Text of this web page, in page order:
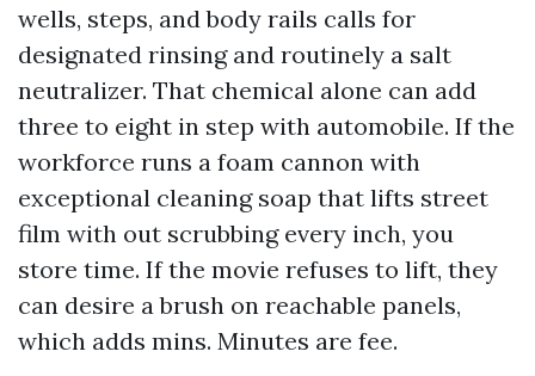
wells, steps, and body rails calls for
designated rinsing and routinely a salt
neutralizer. That chemical alone can add
three to eight in step with automobile. If the
workforce runs a foam cannon with
exceptional cleaning soap that lifts street
film with out scrubbing every inch, you
store time. If the movie refuses to lift, they
can desire a brush on reachable panels,
which adds mins. Minutes are fee.